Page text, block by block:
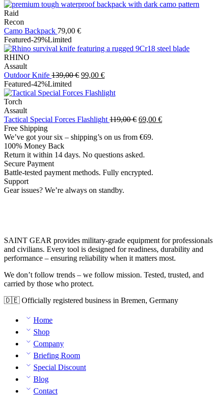
Raid
Recon
Camo Backpack 79,00 €
Featured-29%Limited
RHINO
Assault
Outdoor Knife 139,00€ Original
was:
99,00 €Current
is:
Featured-42%Limited
Torch
Assault
Tactical Special Forces Flashlight119,00€ Original
was:
69,00 €Current
Free Shipping
We’ve got your six – shipping’s on us from €69.
100% Money Back
Return it within 14 days. No questions asked.
Secure Payment
Battle-tested payment methods. Fully encrypted.
Support
Gear issues? We’re always on standby.
SAINT GEAR provides military-grade equipment for professionals
and civilians. Every tool is designed for readiness, durability and
performance – ensuring reliability when it matters most.
We don’t follow trends – we follow mission. Tested, trusted, and
carried by those who protect.
🇩🇪 Officially registered business in Bremen, Germany
Home
Shop
Company
Briefing Room
Special Discount
Blog
Contact